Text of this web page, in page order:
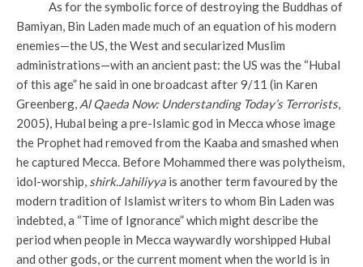
As for the symbolic force of destroying the Buddhas of
Bamiyan, Bin Laden made much of an equation of his modern
enemies—the US, the West and secularized Muslim
administrations—with an ancient past: the US was the “Hubal
of this age” he said in one broadcast after 9/11 (in Karen
Greenberg, Al Qaeda Now: Understanding Today’s Terrorists,
2005), Hubal being a pre-Islamic god in Mecca whose image
the Prophet had removed from the Kaaba and smashed when
he captured Mecca. Before Mohammed there was polytheism,
idol-worship, shirk.Jahiliyya is another term favoured by the
modern tradition of Islamist writers to whom Bin Laden was
indebted, a “Time of Ignorance” which might describe the
period when people in Mecca waywardly worshipped Hubal
and other gods, or the current moment when the world is in